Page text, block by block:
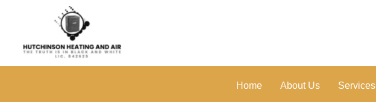
Home About Us Services